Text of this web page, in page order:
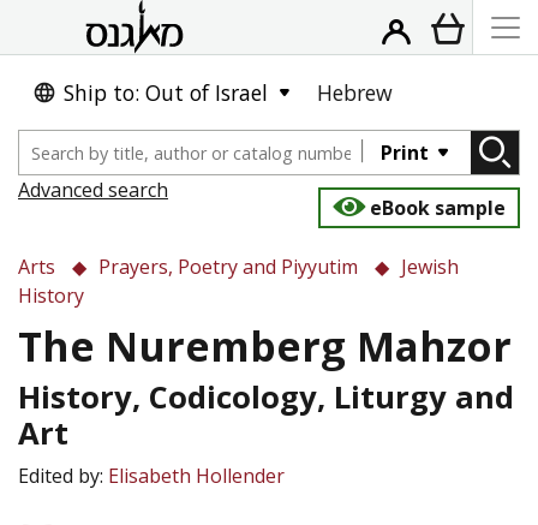
Ship to: Out of Israel Hebrew
Print
Advanced search
eBook sample
Arts Prayers, Poetry and Piyyutim
Jewish
History
The Nuremberg Mahzor
History, Codicology, Liturgy and
Art
Edited by: Elisabeth Hollender